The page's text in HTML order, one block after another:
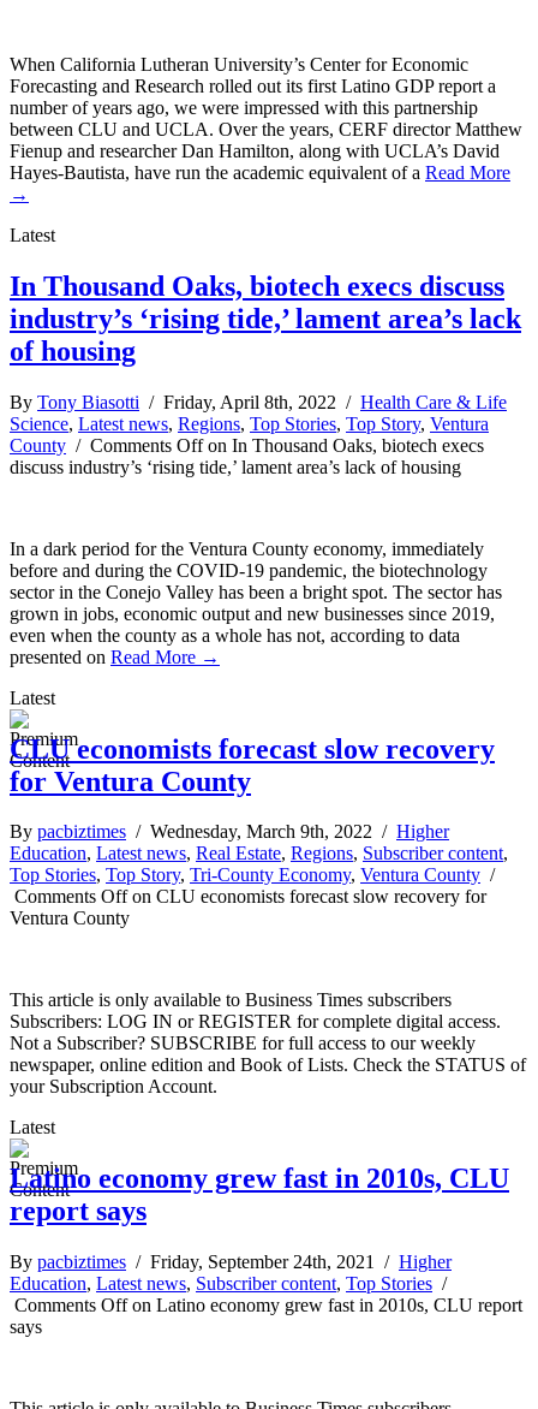
When California Lutheran University’s Center for Economic
Forecasting and Research rolled out its first Latino GDP report a
number of years ago, we were impressed with this partnership
between CLU and UCLA. Over the years, CERF director Matthew
Fienup and researcher Dan Hamilton, along with UCLA’s David
Hayes-Bautista, have run the academic equivalent of a Read More
→
Latest
In Thousand Oaks, biotech execs discuss
industry’s ‘rising tide,’ lament area’s lack
of housing
By Tony Biasotti / Friday, April 8th, 2022 / Health Care & Life
Science, Latest news, Regions, Top Stories, Top Story, Ventura
County / Comments Offon In Thousand Oaks, biotech execs
discuss industry’s ‘rising tide,’ lament area’s lack of housing
In a dark period for the Ventura County economy, immediately
before and during the COVID-19 pandemic, the biotechnology
sector in the Conejo Valley has been a bright spot. The sector has
grown in jobs, economic output and new businesses since 2019,
even when the county as a whole has not, according to data
presented on Read More →
Latest
CLU economists forecast slow recovery
for Ventura County
By pacbiztimes / Wednesday, March 9th, 2022 / Higher
Education, Latest news, Real Estate, Regions, Subscriber content,
Top Stories, Top Story, Tri-County Economy, Ventura County /
Comments Offon CLU economists forecast slow recovery for
Ventura County
This article is only available to Business Times subscribers
Subscribers: LOG IN or REGISTER for complete digital access.
Not a Subscriber? SUBSCRIBE for full access to our weekly
newspaper, online edition and Book of Lists. Check the STATUS of
your Subscription Account.
Latest
Latino economy grew fast in 2010s, CLU
report says
By pacbiztimes / Friday, September 24th, 2021 / Higher
Education, Latest news, Subscriber content, Top Stories /
Comments Offon Latino economy grew fast in 2010s, CLU report
says